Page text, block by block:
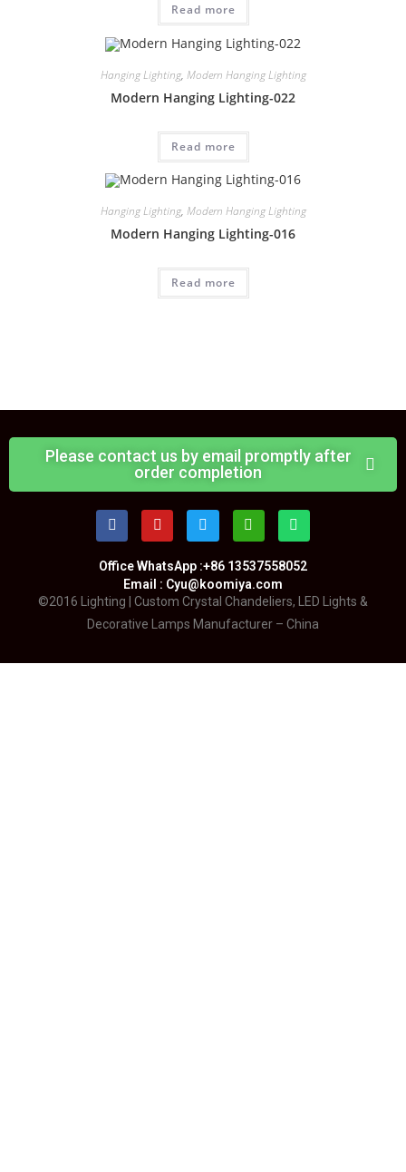
Read more
Hanging Lighting, Modern Hanging Lighting
Modern Hanging Lighting-022
Read more
Hanging Lighting, Modern Hanging Lighting
Modern Hanging Lighting-016
Read more
Please contact us by email promptly after
order completion
Office WhatsApp :+86 13537558052
Email : Cyu@koomiya.com
©2016 Lighting | Custom Crystal Chandeliers, LED Lights &
Decorative Lamps Manufacturer – China